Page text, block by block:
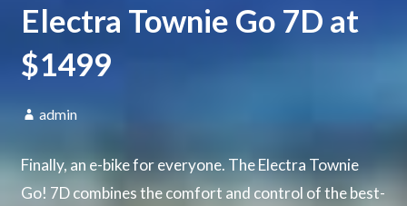
Electra Townie Go 7D at
$1499
admin
Finally, an e-bike for everyone. The Electra Townie
Go! 7D combines the comfort and control of the best-